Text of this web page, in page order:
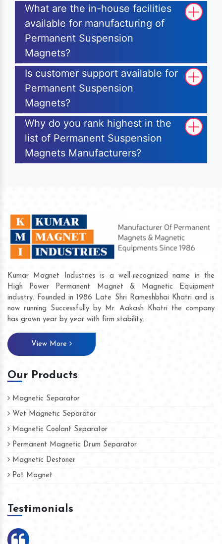
What are the in-house facilities
available for manufacturing of
Permanent Suspension
Magnets?
Is customer support available for
Permanent Suspension
Magnets?
Why do you rank highest in the
list of Permanent Suspension
Magnets Manufacturers?
Kumar Magnet Industries is a well-recognized name in the
High Power Permanent Magnet & Magnetic Equipment
industry. Founded in 1986 Late Shri Rameshbhai Khatri and is
now running Successfully by Mr. Aakash Khatri the company
has grown year by year with firm stability.
View More
Our Products
Magnetic Separator
Wet Magnetic Separator
Magnetic Coolant Separator
Permanent Magnetic Drum Separator
Magnetic Destoner
Pot Magnet
Testimonials